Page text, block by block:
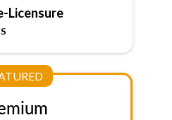
Licensure